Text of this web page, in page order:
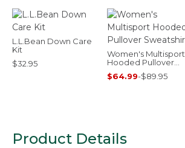
L.L.Bean Down Care
Kit
$32.95
Women's Multisport
Hooded Pullover
Sweatshirt
$64.99-$89.95
Product Details